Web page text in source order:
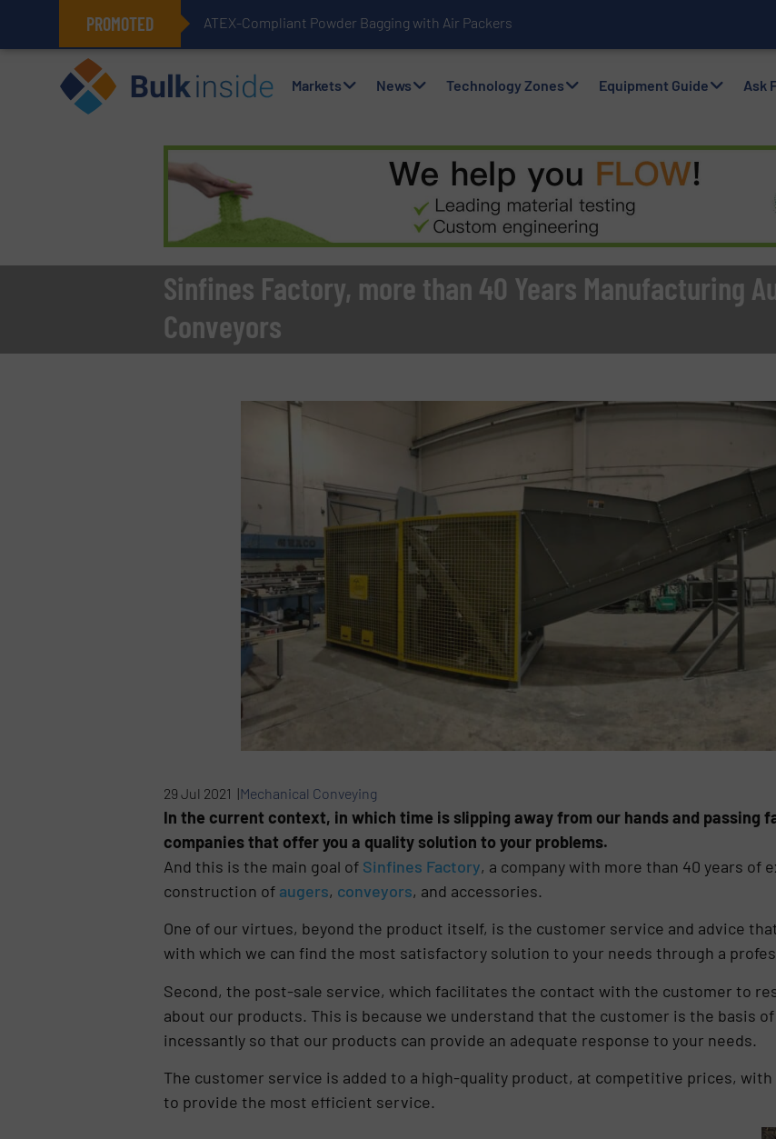
PROMOTED ATEX-Compliant Powder Bagging with Air Packers
Markets News Technology Zones Equipment Guide Ask
Sinfines Factory, more than 40 Years Manufacturing
Conveyors
29 Jul 2021 |Mechanical Conveying
In the current context, in which time is slipping away from our hands and passing
companies that offer you a quality solution to your problems.
And this is the main goal of Sinfines Factory, a company with more than 40 years of
construction of augers, conveyors, and accessories.
One of our virtues, beyond the product itself, is the customer service and advice
with which we can find the most satisfactory solution to your needs through a
Second, the post-sale service, which facilitates the contact with the customer to
about our products. This is because we understand that the customer is the basis
incessantly so that our products can provide an adequate response to your needs.
The customer service is added to a high-quality product, at competitive prices,
to provide the most efficient service.